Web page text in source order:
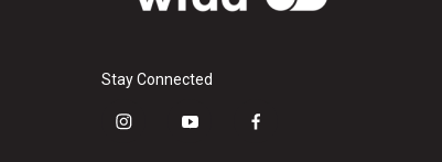
Stay Connected
i
y
f